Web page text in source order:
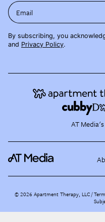
Email
By subscribing, you
and Privacy Policy.
AT
©2026 Apartment Therapy, LLC /